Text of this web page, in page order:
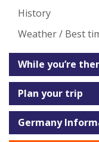
History
Weather / Best
While you’re
Plan your trip
Germany